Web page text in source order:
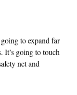
to expand far
It’s going to touch
net and